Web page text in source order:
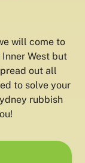
will come to
West but
out all
to solve your
rubbish